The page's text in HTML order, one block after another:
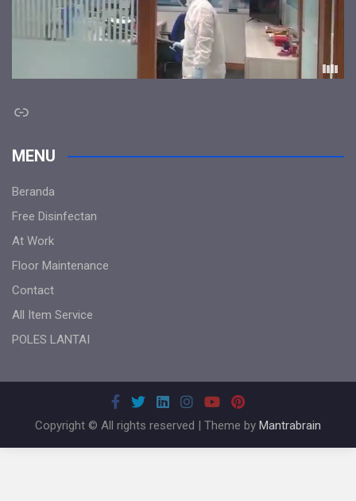
Link
MENU
Beranda
Free Disinfectan
At Work
Floor Maintenance
Contact
All Item Service
POLES LANTAI
Copyright © All rights reserved | Theme by Mantrabrain